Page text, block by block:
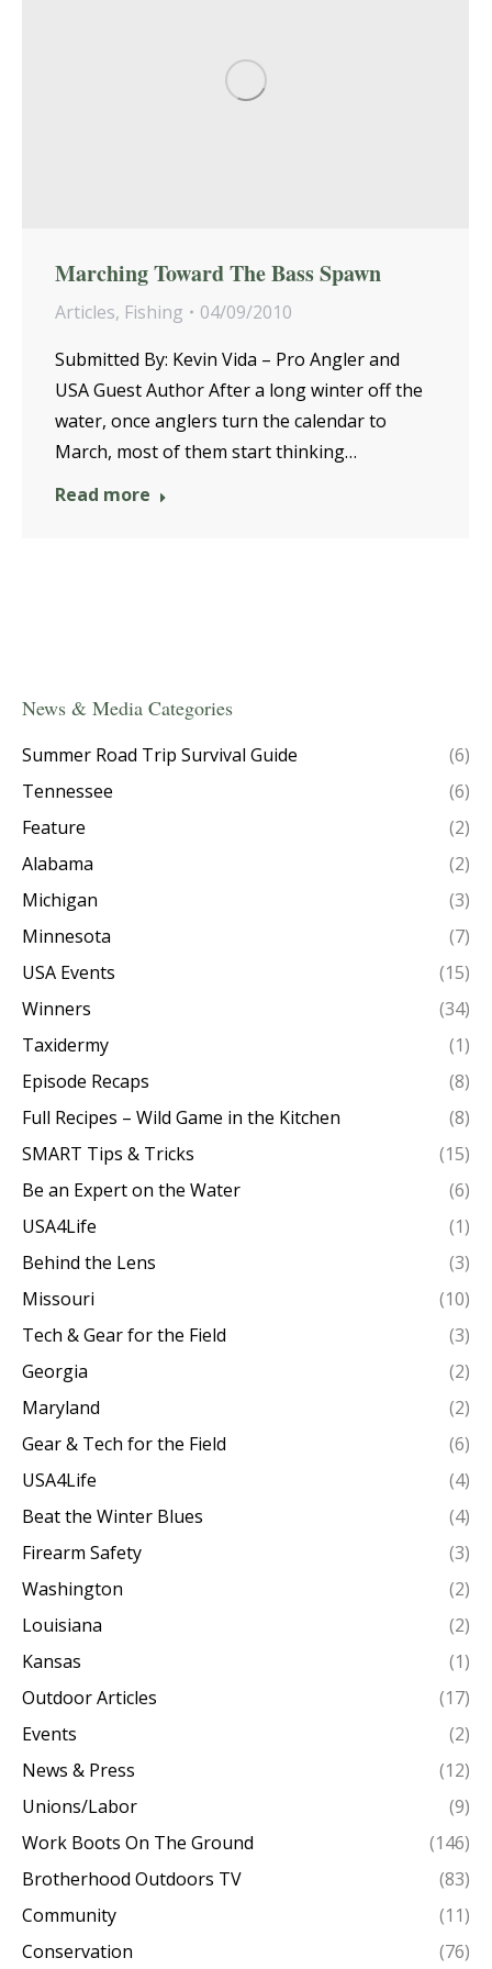
Marching Toward The Bass Spawn
Articles, Fishing
04/09/2010
Submitted By: Kevin Vida – Pro Angler and
USA Guest Author After a long winter off the
water, once anglers turn the calendar to
March, most of them start thinking…
Read more
News & Media Categories
Summer Road Trip Survival Guide
(6)
Tennessee
(6)
Feature
(2)
Alabama
(2)
Michigan
(3)
Minnesota
(7)
USA Events
(15)
Winners
(34)
Taxidermy
(1)
Episode Recaps
(8)
Full Recipes – Wild Game in the Kitchen
(8)
SMART Tips & Tricks
(15)
Be an Expert on the Water
(6)
USA4Life
(1)
Behind the Lens
(3)
Missouri
(10)
Tech & Gear for the Field
(3)
Georgia
(2)
Maryland
(2)
Gear & Tech for the Field
(6)
USA4Life
(4)
Beat the Winter Blues
(4)
Firearm Safety
(3)
Washington
(2)
Louisiana
(2)
Kansas
(1)
Outdoor Articles
(17)
Events
(2)
News & Press
(12)
Unions/Labor
(9)
Work Boots On The Ground
(146)
Brotherhood Outdoors TV
(83)
Community
(11)
Conservation
(76)